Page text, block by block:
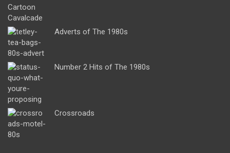
Adverts of The 1980s
Number 2 Hits of The 1980s
Crossroads